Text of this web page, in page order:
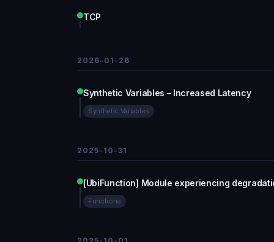
TCP
2026-01-26
Synthetic Variables – Increased Latency
Synthetic Variables
2025-10-31
[UbiFunction] Module experiencing
Functions